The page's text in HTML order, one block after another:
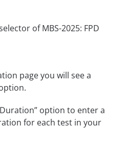
page you will see a
option to enter a
for each test in your